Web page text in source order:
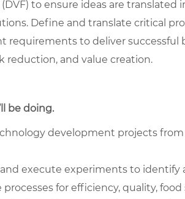
to ensure ideas are
Define and translate critical
requirements to deliver successful
reduction, and value creation.
be doing.
development projects
execute experiments to identify
processes for efficiency, quality,